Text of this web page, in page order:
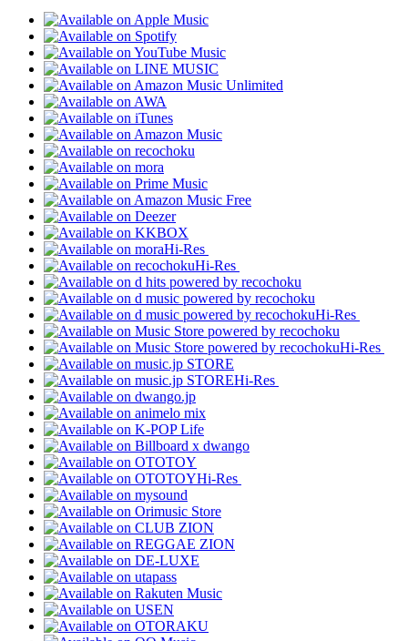
Hi-Res
Hi-Res
Hi-Res
Hi-Res
Hi-Res
Hi-Res